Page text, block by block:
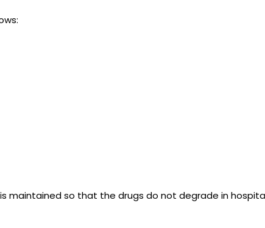
maintained so that the drugs do not degrade in